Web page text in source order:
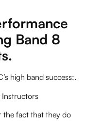
Band 8
high band success:.
Instructors
the fact that they do